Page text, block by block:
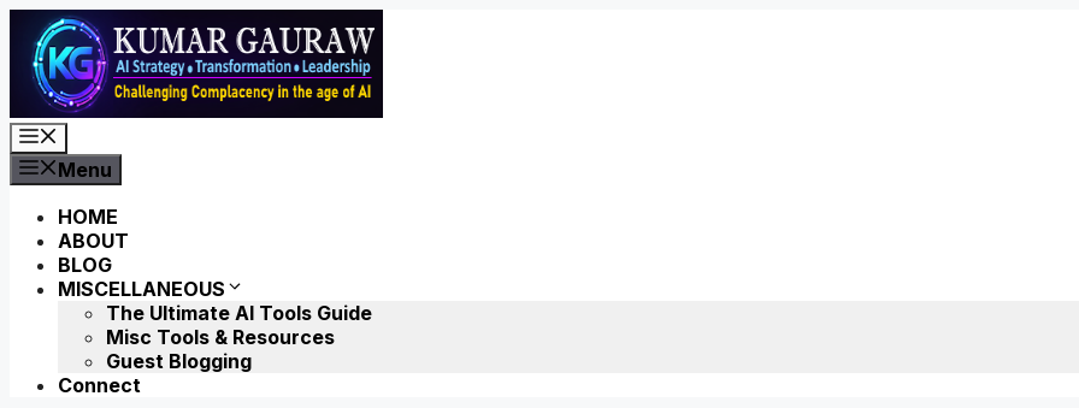
Skip
content
Menu
HOME
ABOUT
BLOG
MISCELLANEOUS
The Ultimate AI Tools Guide
Misc Tools & Resources
Guest Blogging
Connect